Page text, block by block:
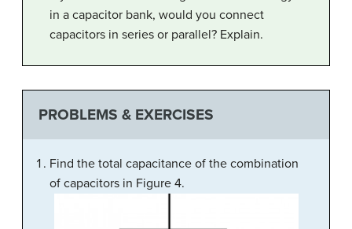
in a capacitor bank, would you connect
capacitors in series or parallel? Explain.
PROBLEMS & EXERCISES
Find the total capacitance of the combination
of capacitors in Figure 4.